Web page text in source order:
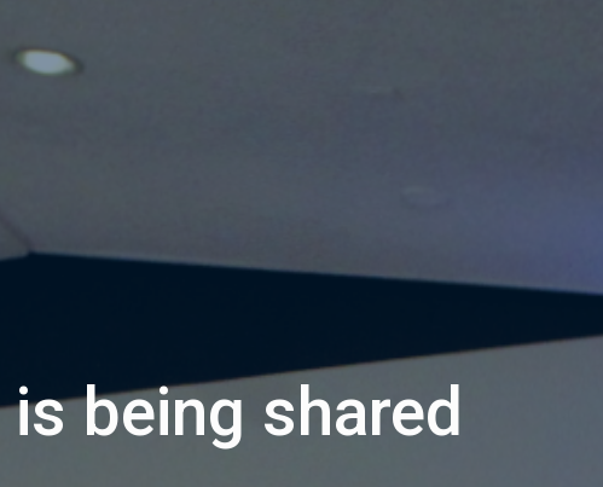
being shared